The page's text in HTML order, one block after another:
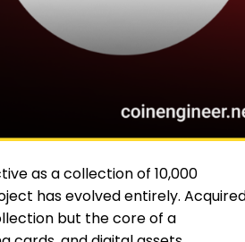
as a collection of 10,000
has evolved entirely.
but the core of a